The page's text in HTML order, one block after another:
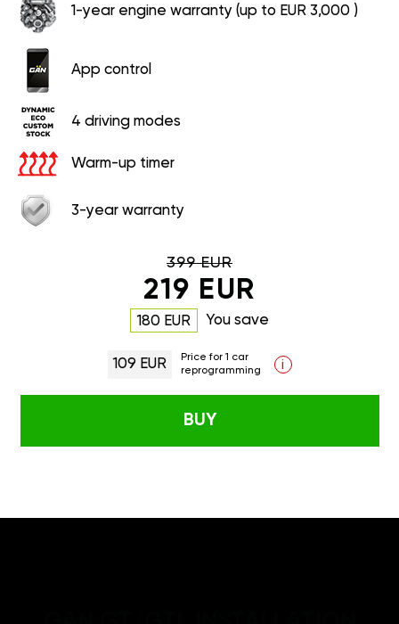
1-year engine warranty (up to EUR 3,000 )
App control
4 driving modes
Warm-up timer
3-year warranty
399 EUR
219 EUR
180 EUR You save
109 EUR
Price for 1 car
reprogramming
i
BUY